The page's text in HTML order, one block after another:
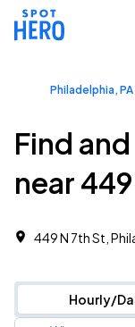
Philadelphia, PA
Find
near
449 N 7th St,
Hourly/